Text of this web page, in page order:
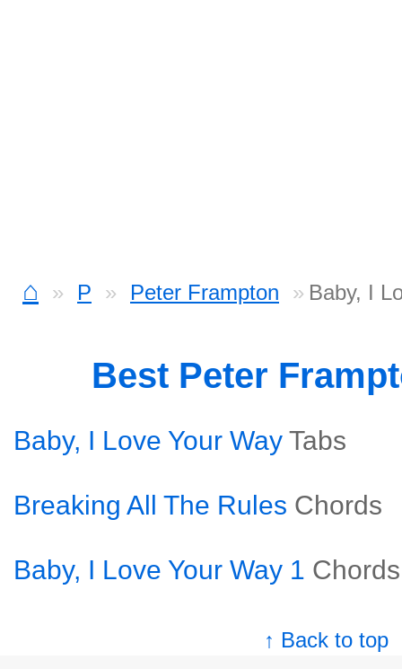
⌂ P Peter Frampton Baby, I
Best Peter
Baby, I Love Your Way Tabs
Breaking All The Rules Chords
Baby, I Love Your Way 1 Chords
↑ Back to top